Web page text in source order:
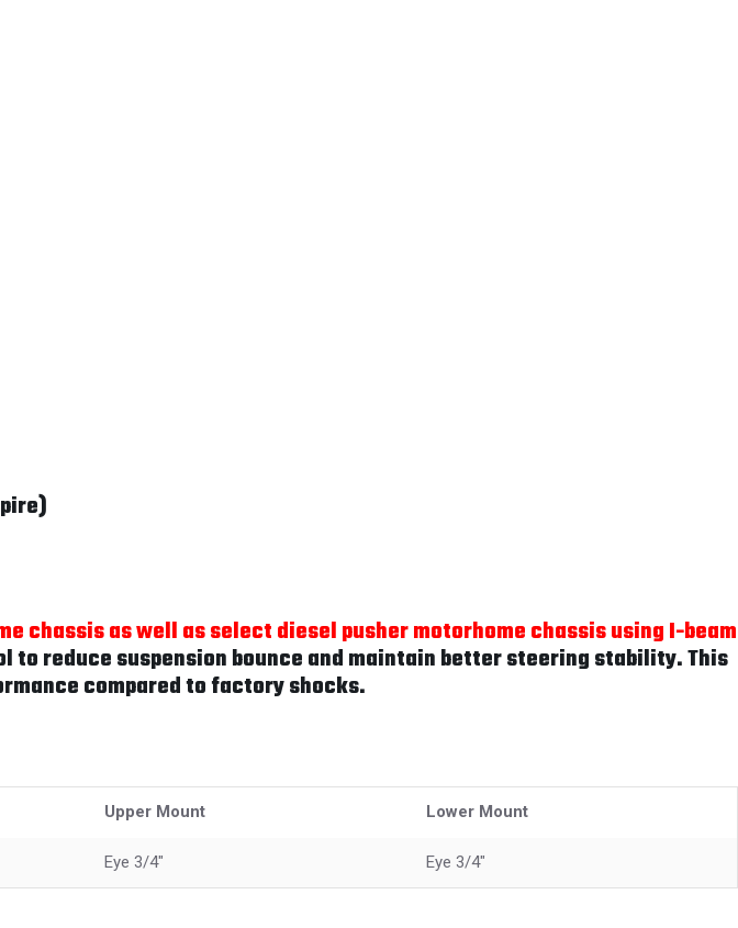
chassis as well as select diesel pusher motorhome chassis using I-beam
to reduce suspension bounce and maintain better steering stability. This
compared to factory shocks.
Upper Mount Lower Mount
Eye 3/4" Eye 3/4"